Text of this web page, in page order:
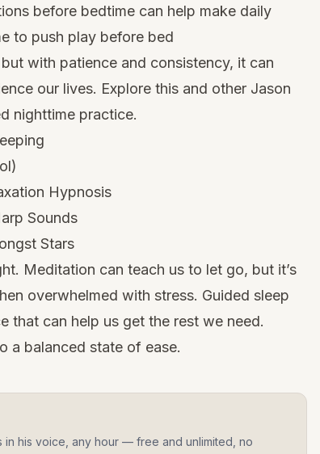
before bedtime can help make daily
to push play before bed
with patience and consistency, it can
our lives. Explore this and other Jason
nighttime practice.
Hypnosis
Sounds
Stars
Meditation can teach us to let go, but it’s
overwhelmed with stress. Guided sleep
that can help us get the rest we need.
a balanced state of ease.
in his voice, any hour — free and unlimited, no